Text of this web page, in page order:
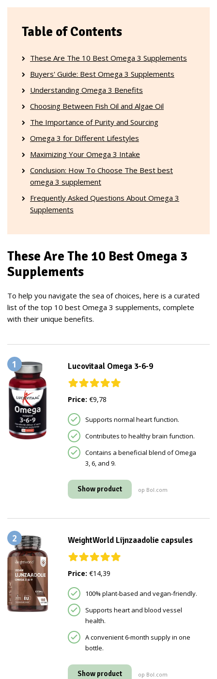
Table of Contents
These Are The 10 Best Omega 3 Supplements
Buyers' Guide: Best Omega 3 Supplements
Understanding Omega 3 Benefits
Choosing Between Fish Oil and Algae Oil
The Importance of Purity and Sourcing
Omega 3 for Different Lifestyles
Maximizing Your Omega 3 Intake
Conclusion: How To Choose The Best best
omega 3 supplement
Frequently Asked Questions About Omega 3
Supplements
These Are The 10 Best Omega 3
Supplements
To help you navigate the sea of choices, here is a curated
list of the top 10 best Omega 3 supplements, complete
with their unique benefits.
1 Lucovitaal Omega 3-6-9
Price: €9,78
Supports normal heart function.
Contributes to healthy brain function.
Contains a beneficial blend of Omega
3, 6, and 9.
Show product op Bol.com
2 WeightWorld Lijnzaadolie capsules
Price: €14,39
100% plant-based and vegan-friendly.
Supports heart and blood vessel
health.
A convenient 6-month supply in one
bottle.
Show product op Bol.com